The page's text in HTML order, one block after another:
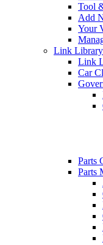
Tool
Add
Your
Link Library
Link
Car
Parts
Parts